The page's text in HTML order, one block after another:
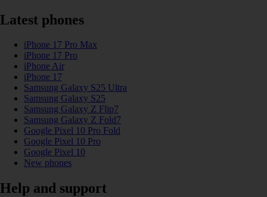
Latest phones
iPhone 17 Pro Max
iPhone 17 Pro
iPhone Air
iPhone 17
Samsung Galaxy S25 Ultra
Samsung Galaxy S25
Samsung Galaxy Z Flip7
Samsung Galaxy Z Fold7
Google Pixel 10 Pro Fold
Google Pixel 10 Pro
Google Pixel 10
New phones
Help and support